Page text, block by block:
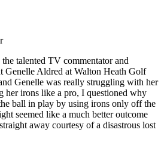
talented TV commentator and
Genelle Aldred at Walton Heath Golf
Genelle was really struggling with her
her irons like a pro, I questioned why
ball in play by using irons only off the
seemed like a much better outcome
away courtesy of a disastrous lost